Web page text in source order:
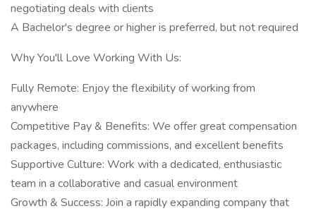
negotiating deals with clients
A Bachelor's degree or higher is preferred, but not required
Why You'll Love Working With Us:
Fully Remote: Enjoy the flexibility of working from
anywhere
Competitive Pay & Benefits: We offer great compensation
packages, including commissions, and excellent benefits
Supportive Culture: Work with a dedicated, enthusiastic
team in a collaborative and casual environment
Growth & Success: Join a rapidly expanding company that